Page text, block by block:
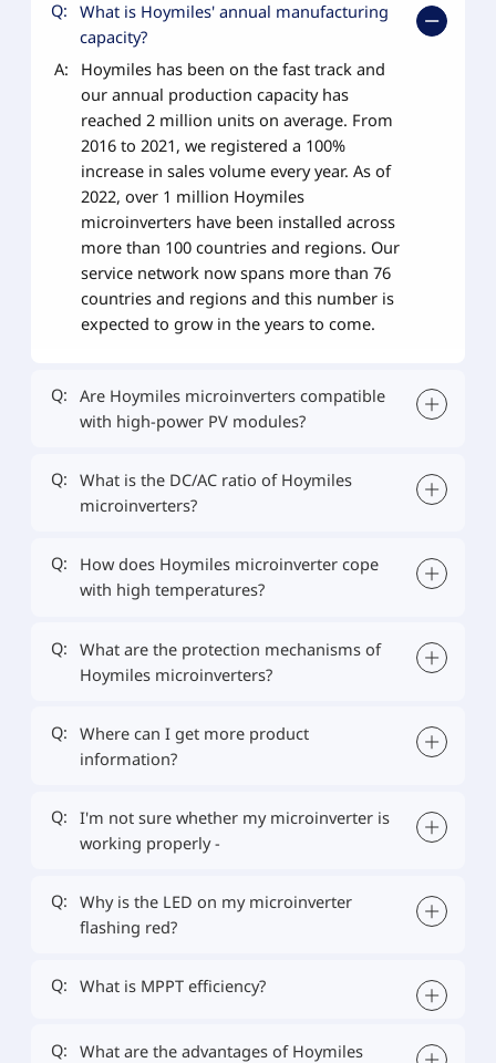
Q: What is Hoymiles' annual manufacturing
capacity?
A:
Hoymiles has been on the fast track and
our annual production capacity has
reached 2 million units on average. From
2016 to 2021, we registered a 100%
increase in sales volume every year. As of
2022, over 1 million Hoymiles
microinverters have been installed across
more than 100 countries and regions. Our
service network now spans more than 76
countries and regions and this number is
expected to grow in the years to come.
Q: Are Hoymiles microinverters compatible
with high-power PV modules?
Q: What is the DC/AC ratio of Hoymiles
microinverters?
Q:
How does Hoymiles microinverter cope
with high temperatures?
Q: What are the protection mechanisms of
Hoymiles microinverters?
Q: Where can I get more product
information?
Q: I'm not sure whether my microinverter is
working properly -
Q: Why is the LED on my microinverter
flashing red?
Q: What is MPPT efficiency?
Q: What are the advantages of Hoymiles